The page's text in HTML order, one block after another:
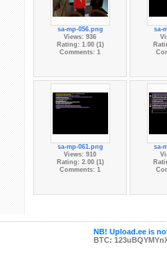
sa-mp-056.png
Views: 936
Rating: 1.00 (1)
Comments: 1
sa-
sa-mp-061.png
Views: 910
Rating: 2.00 (1)
Comments: 1
sa-
NB! Upload.ee is
BTC: